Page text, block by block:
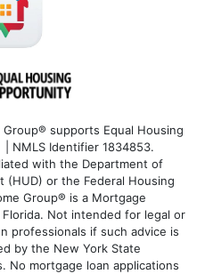
supports Equal Housing
NMLS Identifier 1834853.
with the Department of
(HUD) or the Federal Housing
Group® is a Mortgage
Not intended for legal or
professionals if such advice is
by the New York State
No mortgage loan applications